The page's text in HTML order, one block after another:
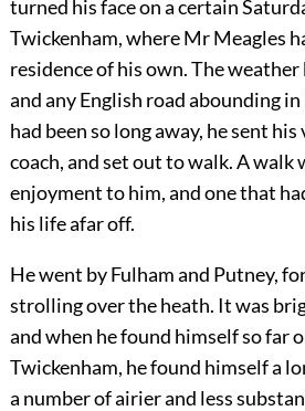
turned his face on a certain
Twickenham, where Mr Meagles
residence of his own. The weather
and any English road abounding
had been so long away, he sent
coach, and set out to walk. A walk
enjoyment to him, and one that
his life afar off.
He went by Fulham and Putney,
strolling over the heath. It was
and when he found himself so far
Twickenham, he found himself a
a number of airier and less